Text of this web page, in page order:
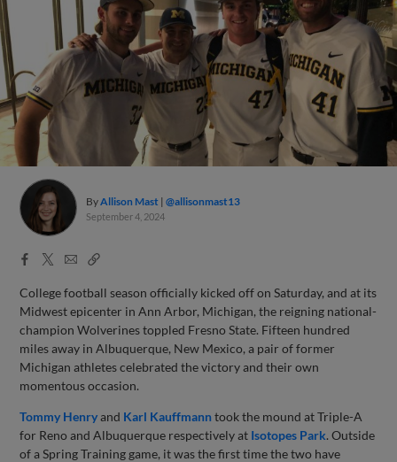
ByAllison Mast @allisonmast13
September 4, 2024
Facebook
X
EmailCopy
College football season officially kicked off on Saturday, and at its
Midwest epicenter in Ann Arbor, Michigan, the reigning national-
champion Wolverines toppled Fresno State. Fifteen hundred
miles away in Albuquerque, New Mexico, a pair of former
Michigan athletes celebrated the victory and their own
momentous occasion.
Tommy Henryand Karl Kauffmanntook the mound at Triple-A
for Reno and Albuquerque respectively at Isotopes Park. Outside
of a Spring Training game, it was the first time the two have